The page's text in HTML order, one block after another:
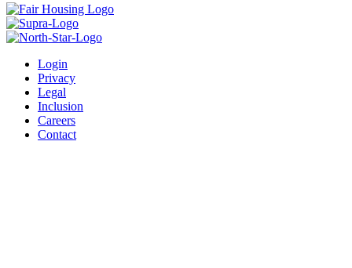
Login
Privacy
Legal
Inclusion
Careers
Contact